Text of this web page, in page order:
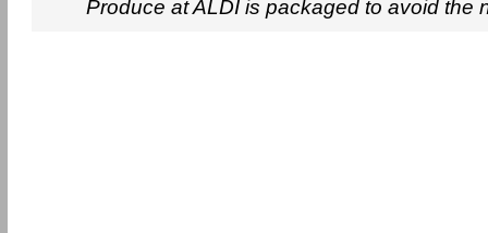
Produce at ALDI is packaged to avoid the